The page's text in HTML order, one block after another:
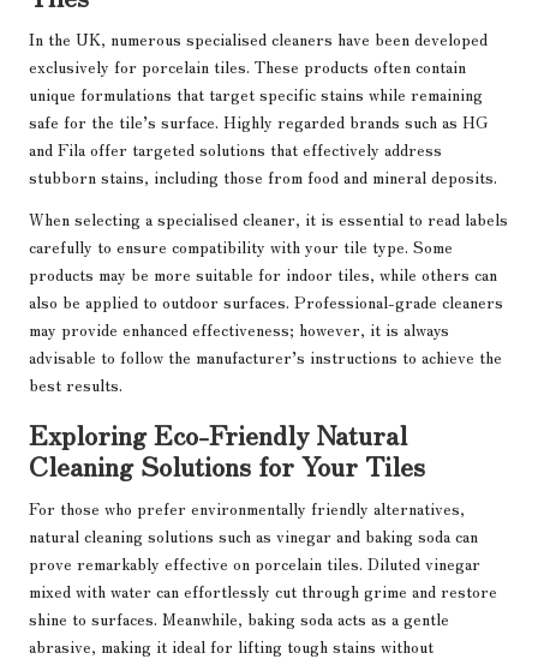
In the UK, numerous specialised cleaners have been developed
exclusively for porcelain tiles. These products often contain
unique formulations that target specific stains while remaining
safe for the tile’s surface. Highly regarded brands such as HG
and Fila offer targeted solutions that effectively address
stubborn stains, including those from food and mineral deposits.
When selecting a specialised cleaner, it is essential to read labels
carefully to ensure compatibility with your tile type. Some
products may be more suitable for indoor tiles, while others can
also be applied to outdoor surfaces. Professional-grade cleaners
may provide enhanced effectiveness; however, it is always
advisable to follow the manufacturer’s instructions to achieve the
best results.
Exploring Eco-Friendly Natural
Cleaning Solutions for Your Tiles
For those who prefer environmentally friendly alternatives,
natural cleaning solutions such as vinegar and baking soda can
prove remarkably effective on porcelain tiles. Diluted vinegar
mixed with water can effortlessly cut through grime and restore
shine to surfaces. Meanwhile, baking soda acts as a gentle
abrasive, making it ideal for lifting tough stains without